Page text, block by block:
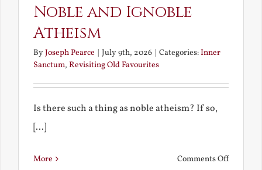
Noble and Ignoble
Atheism
ByJoseph Pearce | July 9th, 2026 | Categories:Inner
Sanctum, Revisiting Old Favourites
Is there such a thing as noble atheism? If so,
[...]
More Comments Offon